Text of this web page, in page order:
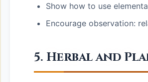
Show how to use
Encourage observation:
5. Herbal and